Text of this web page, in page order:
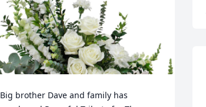
Big brother Dave and family has